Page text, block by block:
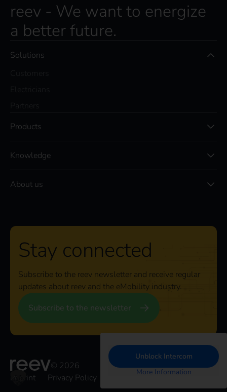
reev - We want to energize
a better future.
Solutions
Products
Knowledge
About us
Stay connected
Subscribe to the reev newsletter and receive regular
updates about reev and the eMobility industry.
Subscribe to the newsletter
© 2026
Imprint
Privacy Policy
Unblock Intercom
More Information